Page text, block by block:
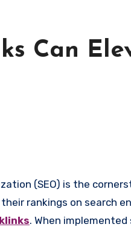
Can
rankings on search
. When